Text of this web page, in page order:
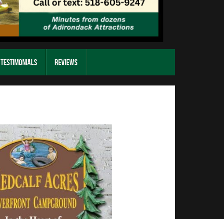
Testimonials Reviews